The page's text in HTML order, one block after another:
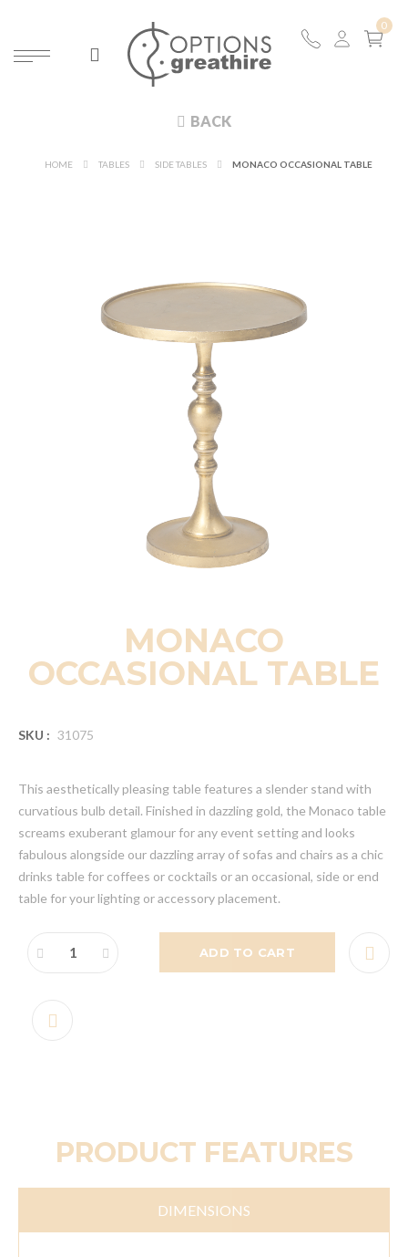
BACK
HOME TABLES SIDE TABLES MONACO OCCASIONAL TABLE
MONACO
OCCASIONAL TABLE
SKU : 31075
This aesthetically pleasing table features a slender stand with
curvatious bulb detail. Finished in dazzling gold, the Monaco table
screams exuberant glamour for any event setting and looks
fabulous alongside our dazzling array of sofas and chairs as a chic
drinks table for coffees or cocktails or an occasional, side or end
table for your lighting or accessory placement.
ADD TO CART
PRODUCT FEATURES
DIMENSIONS